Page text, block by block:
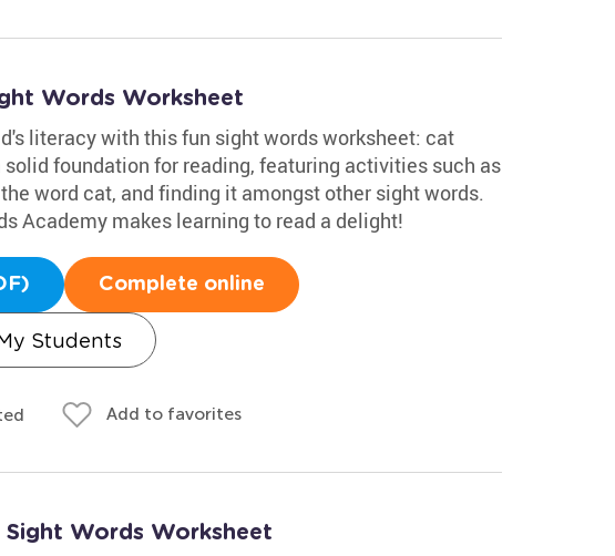
Words Worksheet
literacy with this fun sight words worksheet: cat
solid foundation for reading, featuring activities such as
word cat, and finding it amongst other sight words.
Academy makes learning to read a delight!
Complete online
Students
Add to favorites
Words Worksheet